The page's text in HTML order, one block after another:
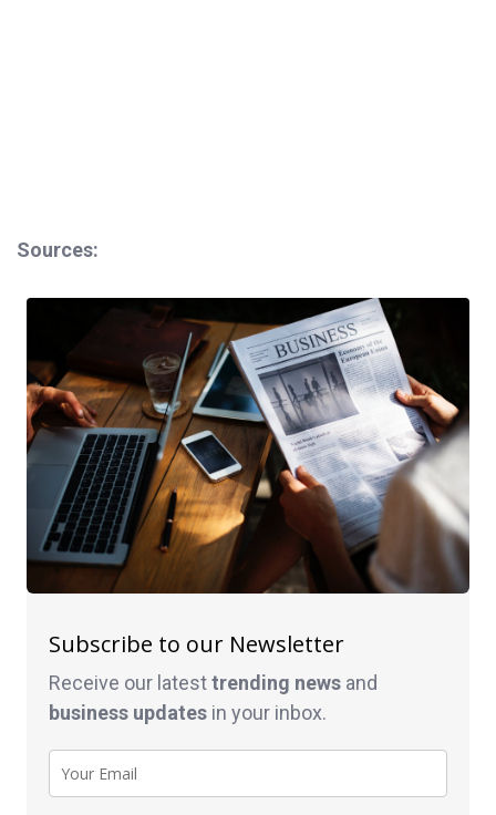
Sources:
Subscribe to our Newsletter
Receive our latesttrending news and
business updates in your inbox.